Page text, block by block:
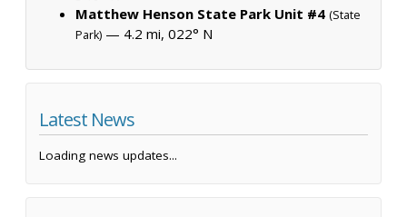
Matthew Henson State Park Unit #4 (State
Park) — 4.2 mi, 022° N
Latest News
Loading news updates...